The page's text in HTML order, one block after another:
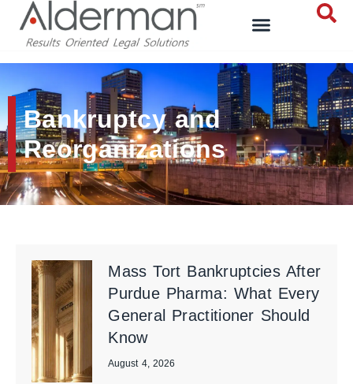
Bankruptcy and
Reorganizations
Mass Tort Bankruptcies After
Purdue Pharma: What Every
General Practitioner Should
Know
August 4, 2026